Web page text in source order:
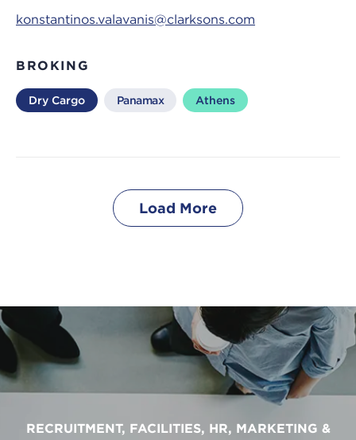
konstantinos.valavanis@clarksons.com
BROKING
Dry Cargo Panamax Athens
Load More
RECRUITMENT, FACILITIES, HR, MARKETING &